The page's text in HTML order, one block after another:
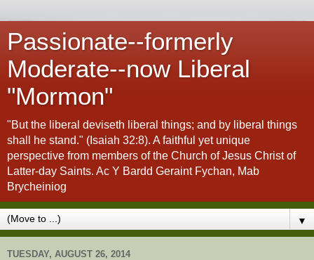
Passionate--formerly
Moderate--now Liberal
"Mormon"
"But the liberal deviseth liberal things; and by liberal things
shall he stand." (Isaiah 32:8). A faithful yet unique
perspective from members of the Church of Jesus Christ of
Latter-day Saints. Ac Y Bardd Geraint Fychan, Mab
Brycheiniog
▼
TUESDAY, AUGUST 26, 2014